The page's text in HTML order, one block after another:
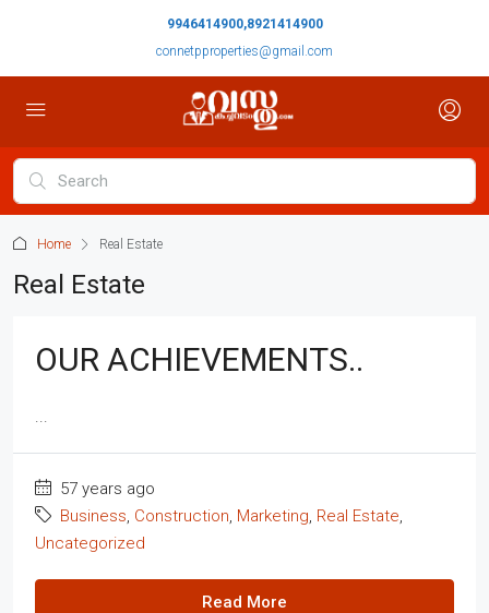
9946414900,8921414900
connetpproperties@gmail.com
Home Real Estate
Real Estate
OUR ACHIEVEMENTS..
...
57 years ago
Business, Construction, Marketing, Real Estate,
Uncategorized
Read More